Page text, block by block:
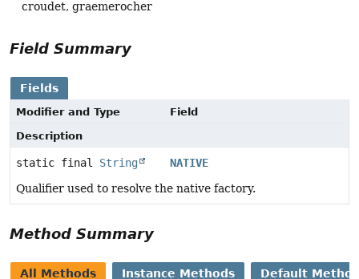
croudet, graemerocher
Field Summary
Fields
Modifier and Type
Field
Description
static final String
NATIVE
Qualifier used to resolve the native factory.
Method Summary
All Methods Instance Methods Default